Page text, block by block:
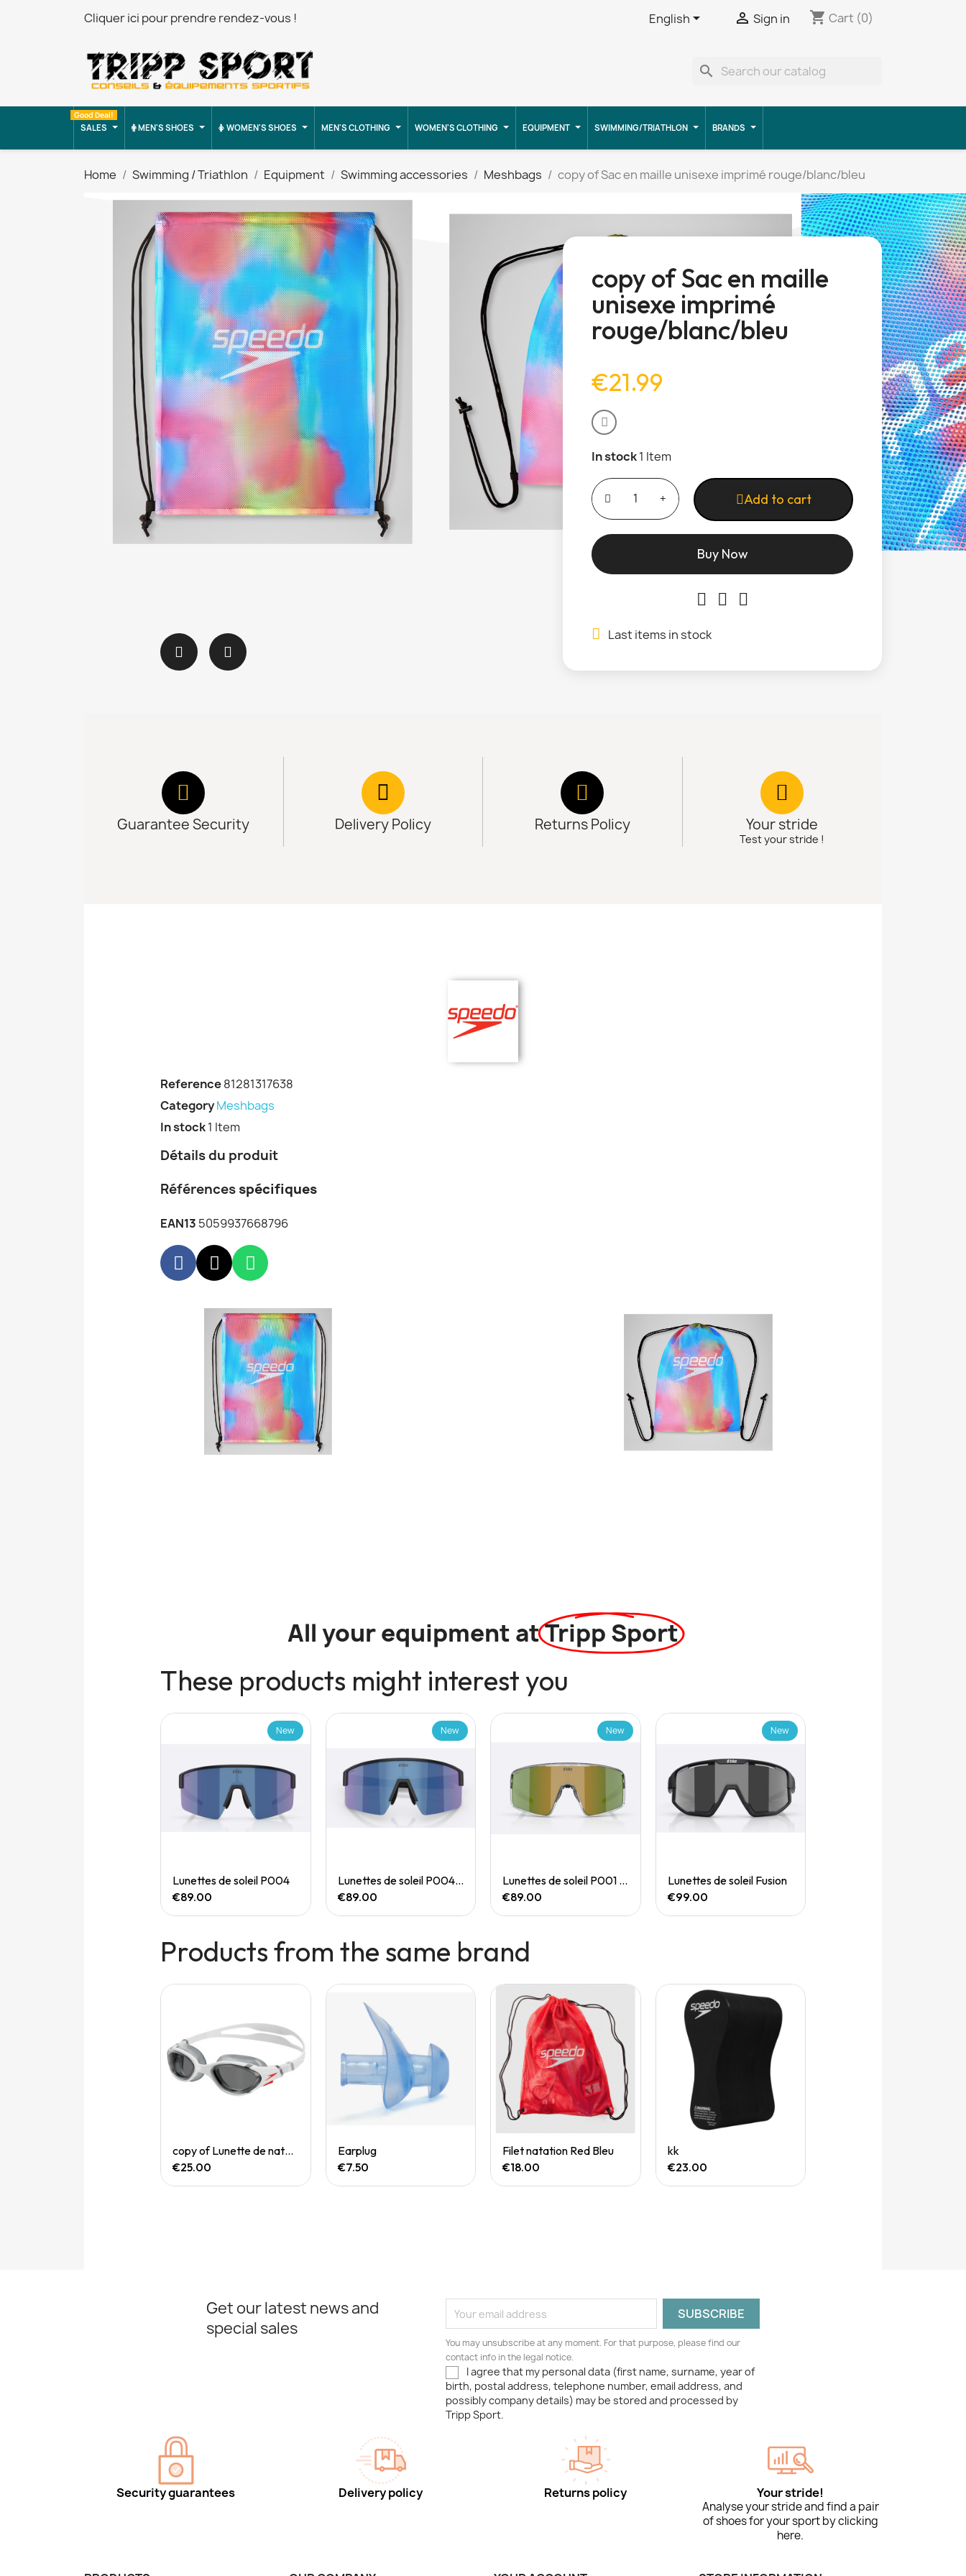
Cliquer ici pour prendre rendez-vous ! English  Sign in shopping_cart Cart (0)
search
SALES
Good Deal!
MEN'S SHOES WOMEN'S SHOES MEN'S CLOTHING WOMEN'S CLOTHING EQUIPMENT SWIMMING/TRIATHLON BRANDS
Home Swimming / Triathlon Equipment Swimming accessories Meshbags copy of Sac en maille unisexe imprimé rouge/blanc/bleu
copy of Sac en maille
unisexe imprimé
rouge/blanc/bleu
€21.99
In stock1 Item
Add to cart
Buy Now
Last items in stock
Guarantee Security Delivery Policy Returns Policy Your stride
Test your stride !
Reference81281317638
CategoryMeshbags
In stock1 Item
Détails du produit
Références spécifiques
EAN13 5059937668796
All your equipment atTripp Sport
These products might interest you
Quick View
New
Lunettes de soleil P004
€89.00
Quick View
New
Lunettes de soleil P004 Small
€89.00
Quick View
New
Lunettes de soleil P001 Small
€89.00
Quick View
New
Lunettes de soleil Fusion
€99.00
Products from the same brand
Quick View
copy of Lunette de natation Biofuse
€25.00
Quick View
Earplug
€7.50
Quick View
Filet natation Red Bleu
€18.00
kk
€23.00
Get our latest news and
special sales
You may unsubscribe at any moment. For that purpose, please find our
contact info in the legal notice.
I agree that my personal data (first name, surname, year of
birth, postal address, telephone number, email address, and
possibly company details) may be stored and processed by
Tripp Sport.
Security guarantees Delivery policy Returns policy Your stride!
Analyse your stride and find a pair
of shoes for your sport by clicking
here.